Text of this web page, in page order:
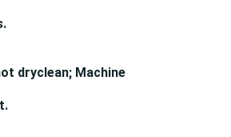
dryclean; Machine